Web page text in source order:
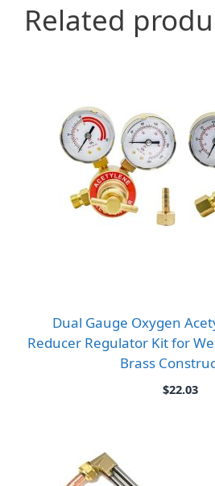
Related
Dual Gauge Oxygen
Reducer Regulator Kit for
Brass
$22.03